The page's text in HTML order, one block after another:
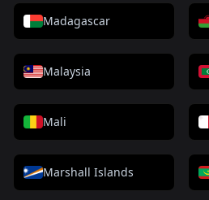
Madagascar
Malaysia
Mali
Marshall Islands